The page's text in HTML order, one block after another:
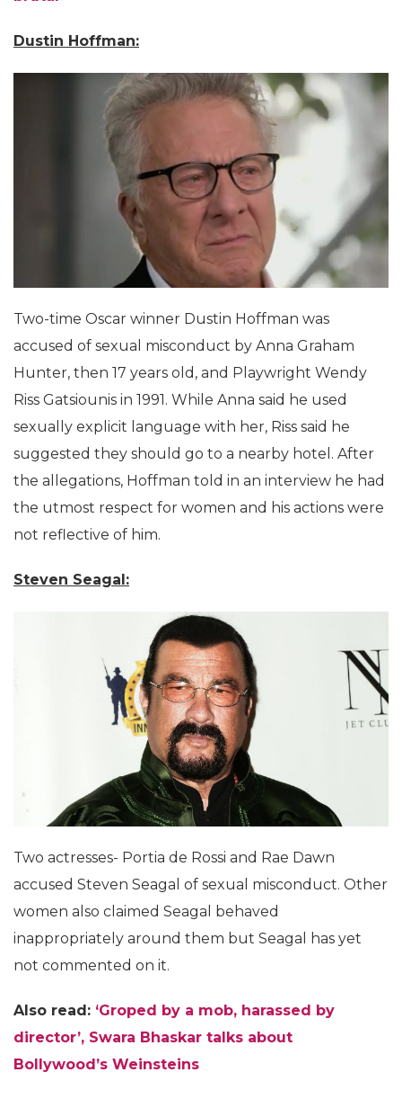
Dustin Hoffman:
Two-time Oscar winner Dustin Hoffman was
accused of sexual misconduct by Anna Graham
Hunter, then 17 years old, and Playwright Wendy
Riss Gatsiounis in 1991. While Anna said he used
sexually explicit language with her, Riss said he
suggested they should go to a nearby hotel. After
the allegations, Hoffman told in an interview he had
the utmost respect for women and his actions were
not reflective of him.
Steven Seagal:
Two actresses- Portia de Rossi and Rae Dawn
accused Steven Seagal of sexual misconduct. Other
women also claimed Seagal behaved
inappropriately around them but Seagal has yet
not commented on it.
Also read: ‘Groped by a mob, harassed by
director’, Swara Bhaskar talks about
Bollywood’s Weinsteins